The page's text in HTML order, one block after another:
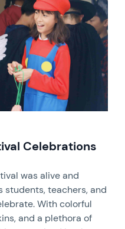
Celebrations
was alive and
students, teachers, and
With colorful
and a plethora of